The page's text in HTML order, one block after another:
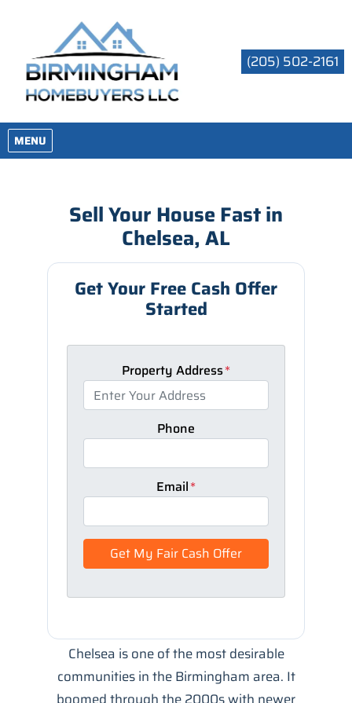
(205) 502-2161
MENU
OPEN MENU
Sell Your House Fast in
Chelsea, AL
Get Your Free Cash Offer
Started
Property Address*
Phone
Email*
Chelsea is one of the most desirable
communities in the Birmingham area. It